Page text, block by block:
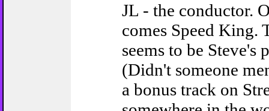
JL - the conductor.
comes Speed King.
seems to be Steve's
(Didn't someone
a bonus track on